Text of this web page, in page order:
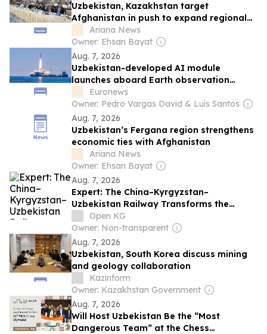
Uzbekistan, Kazakhstan target
Afghanistan in push to expand regional
tradeAriana News
Owner: Ehsan Bayat
Aug. 7, 2026
Uzbekistan-developed AI module
launches aboard Earth observation
satellite
Euronews
Owner: Pedro Vargas David & Luís Santos
Aug. 7, 2026
Uzbekistan’s Fergana region strengthens
economic ties with Afghanistan
Ariana News
Owner: Ehsan Bayat
Aug. 7, 2026
Expert: The China–Kyrgyzstan–
Uzbekistan Railway Transforms the
Economic Map of the Continent
Open KG
Owner: Non-transparent
Aug. 7, 2026
Uzbekistan, South Korea discuss mining
and geology collaboration
Kazinform
Owner: Kazakhstan Government
Aug. 7, 2026
Will Host Uzbekistan Be the “Most
Dangerous Team” at the Chess